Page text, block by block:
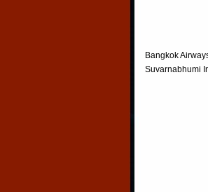
Bangkok
Suvarnabhumi